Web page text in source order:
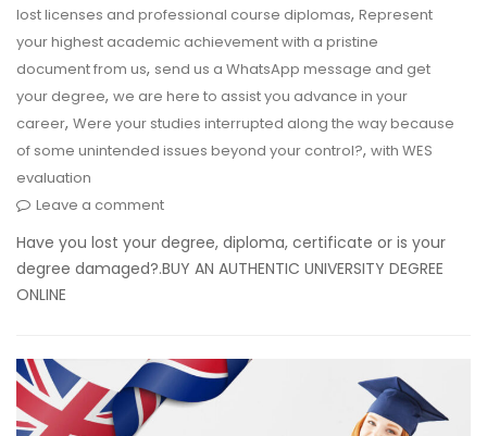
lost licenses and professional course diplomas, Represent
your highest academic achievement with a pristine
document from us, send us a WhatsApp message and get
your degree, we are here to assist you advance in your
career, Were your studies interrupted along the way because
of some unintended issues beyond your control?, with WES
evaluation
Leave a comment
Have you lost your degree, diploma, certificate or is your
degree damaged?.BUY AN AUTHENTIC UNIVERSITY DEGREE
ONLINE